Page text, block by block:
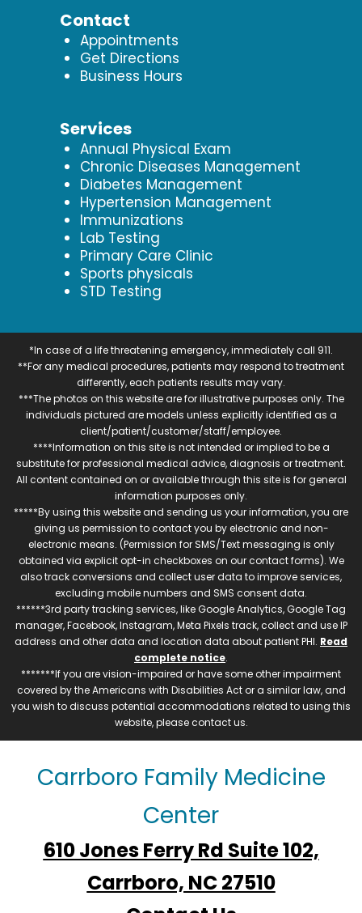
Contact
Appointments
Get Directions
Business Hours
Services
Annual Physical Exam
Chronic Diseases Management
Diabetes Management
Hypertension Management
Immunizations
Lab Testing
Primary Care Clinic
Sports physicals
STD Testing
*In case of a life threatening emergency, immediately call 911.
**For any medical procedures, patients may respond to treatment
differently, each patients results may vary.
***The photos on this website are for illustrative purposes only. The
individuals pictured are models unless explicitly identified as a
client/patient/customer/staff/employee.
****Information on this site is not intended or implied to be a
substitute for professional medical advice, diagnosis or treatment.
All content contained on or available through this site is for general
information purposes only.
*****By using this website and sending us your information, you are
giving us permission to contact you by electronic and non-
electronic means. (Permission for SMS/Text messaging is only
obtained via explicit opt-in checkboxes on our contact forms). We
also track conversions and collect user data to improve services,
excluding mobile numbers and SMS consent data.
******3rd party tracking services, like Google Analytics, Google Tag
manager, Facebook, Instagram, Meta Pixels track, collect and use IP
address and other data and location data about patient PHI. Read
complete notice.
*******If you are vision-impaired or have some other impairment
covered by the Americans with Disabilities Act or a similar law, and
you wish to discuss potential accommodations related to using this
website, please contact us.
Carrboro Family Medicine
Center
610 Jones Ferry Rd Suite 102,
Carrboro, NC 27510